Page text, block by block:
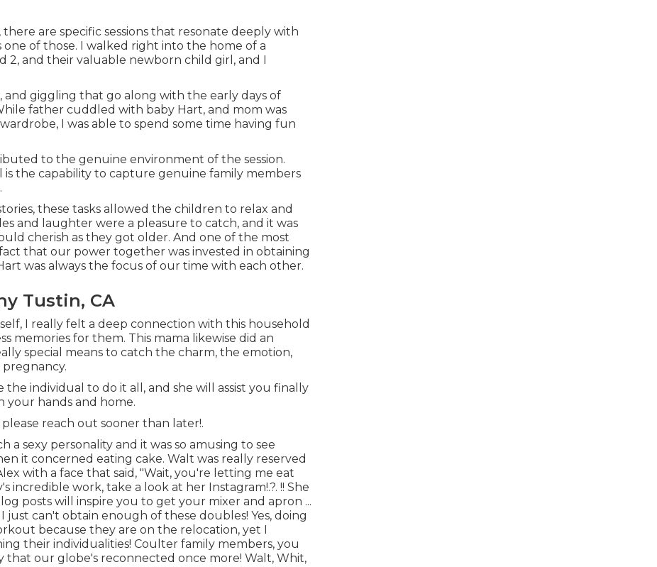
are specific sessions that resonate deeply with
one of those. I walked right into the home of a
2, and their valuable newborn child girl, and I
and giggling that go along with the early days of
father cuddled with baby Hart, and mom was
I was able to spend some time having fun
to the genuine environment of the session.
is the capability to capture genuine family members
these tasks allowed the children to relax and
and laughter were a pleasure to catch, and it was
cherish as they got older. And one of the most
that our power together was invested in obtaining
was always the focus of our time with each other.
Tustin, CA
I really felt a deep connection with this household
memories for them. This mama likewise did an
special means to catch the charm, the emotion,
individual to do it all, and she will assist you finally
your hands and home.
reach out sooner than later!.
a sexy personality and it was so amusing to see
it concerned eating cake. Walt was really reserved
with a face that said, "Wait, you're letting me eat
incredible work, take a look at her Instagram!.?. !! She
posts will inspire you to get your mixer and apron ...
just can't obtain enough of these doubles! Yes, doing
because they are on the relocation, yet I
their individualities! Coulter family members, you
that our globe's reconnected once more! Walt, Whit,